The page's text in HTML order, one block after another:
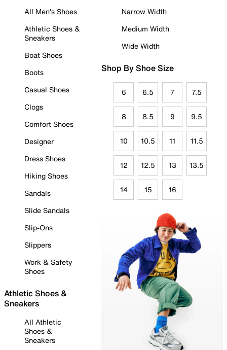
All Men's Shoes
Athletic Shoes &
Sneakers
Boat Shoes
Boots
Casual Shoes
Clogs
Comfort Shoes
Designer
Dress Shoes
Hiking Shoes
Sandals
Slide Sandals
Slip-Ons
Slippers
Work & Safety
Shoes
Athletic Shoes &
Sneakers
All Athletic
Shoes &
Sneakers
Narrow Width
Medium Width
Wide Width
Shop By Shoe Size
6 6.5 7 7.5
8 8.5 9 9.5
10 10.5 11 11.5
12 12.5 13 13.5
14 15 16